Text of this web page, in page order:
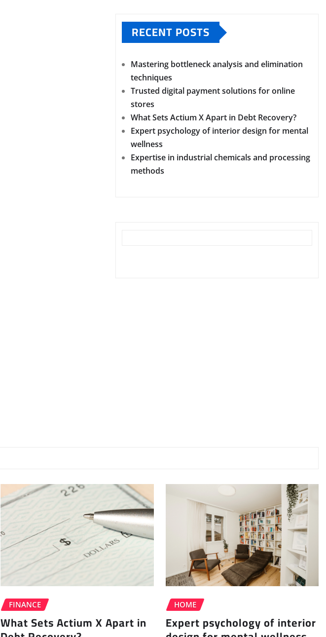
RECENT POSTS
Mastering bottleneck analysis and elimination
techniques
Trusted digital payment solutions for online
stores
What Sets Actium X Apart in Debt Recovery?
Expert psychology of interior design for mental
wellness
Expertise in industrial chemicals and processing
methods
FINANCE
What Sets Actium X Apart in
HOME
Expert psychology of interior